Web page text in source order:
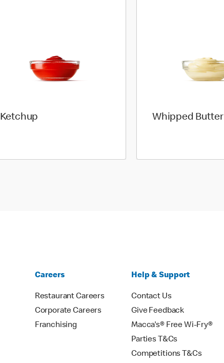
Ketchup Whipped Butter
Careers
Restaurant Careers
Corporate Careers
Franchising
Help & Support
Contact Us
Give Feedback
Macca's® Free Wi-Fry®
Parties T&Cs
Competitions T&Cs